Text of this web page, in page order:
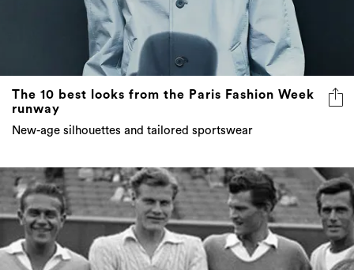
The 10 best looks from the Paris Fashion Week
New-age silhouettes and tailored sportswear